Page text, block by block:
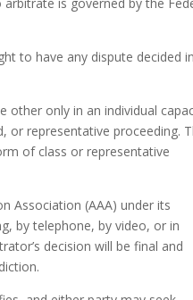
to have any dispute decided in
other only in an individual
or representative proceeding.
of class or representative
Association (AAA) under its
by telephone, by video, or in
decision will be final and